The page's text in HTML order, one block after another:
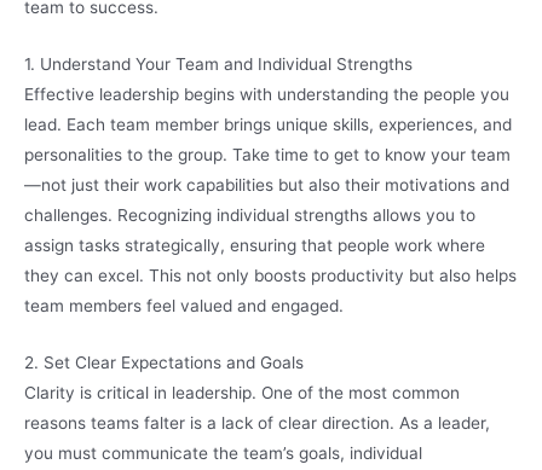
team to success.
1. Understand Your Team and Individual Strengths
Effective leadership begins with understanding the people you
lead. Each team member brings unique skills, experiences, and
personalities to the group. Take time to get to know your team
—not just their work capabilities but also their motivations and
challenges. Recognizing individual strengths allows you to
assign tasks strategically, ensuring that people work where
they can excel. This not only boosts productivity but also helps
team members feel valued and engaged.
2. Set Clear Expectations and Goals
Clarity is critical in leadership. One of the most common
reasons teams falter is a lack of clear direction. As a leader,
you must communicate the team’s goals, individual